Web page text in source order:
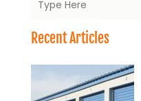
Recent Articles